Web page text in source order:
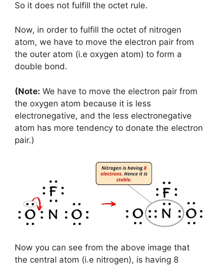
So it does not fulfill the octet rule.
Now, in order to fulfill the octet of nitrogen
atom, we have to move the electron pair from
the outer atom (i.e oxygen atom) to form a
double bond.
(Note: We have to move the electron pair from
the oxygen atom because it is less
electronegative, and the less electronegative
atom has more tendency to donate the electron
pair.)
Now you can see from the above image that
the central atom (i.e nitrogen), is having 8